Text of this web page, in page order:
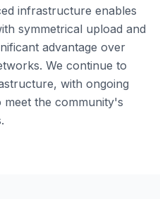
infrastructure enables
symmetrical upload and
advantage over
We continue to
with ongoing
meet the community's